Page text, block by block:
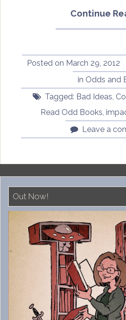
Continue
Posted on March 29, 2012
in Odds and
Tagged: Bad Ideas,
Read Odd Books,
Leave a
Out Now!